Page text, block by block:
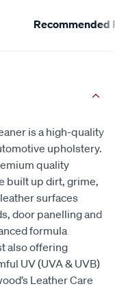
Recommended
is a high-quality
upholstery.
quality
built up dirt, grime,
surfaces
door panelling and
formula
also offering
UV (UVA & UVB)
Leather Care